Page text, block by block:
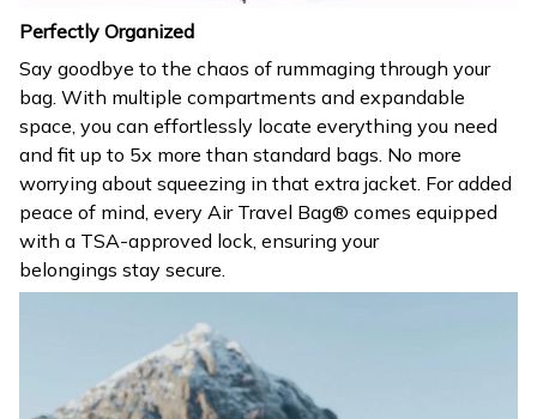
Perfectly Organized
Say goodbye to the chaos of rummaging through your
bag. With multiple compartments and expandable
space, you can effortlessly locate everything you need
and fit up to 5x more than standard bags. No more
worrying about squeezing in that extra jacket. For added
peace of mind, every Air Travel Bag® comes equipped
with a TSA-approved lock, ensuring your
belongings stay secure.